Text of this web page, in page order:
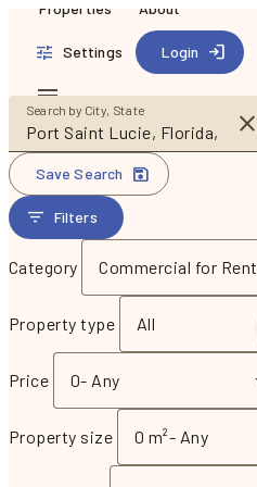
Properties About
Settings Login
Search by City, State
Save Search
Filters
Category Commercial for Rent
Property type All
Price 0- Any
Property size 0 m²- Any